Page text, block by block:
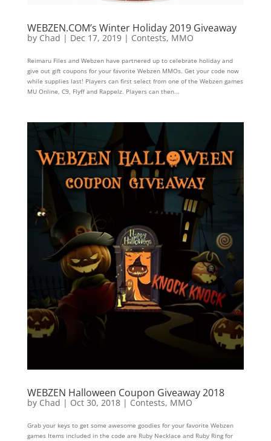
WEBZEN.COM’s Winter Holiday 2019 Giveaway
by Chad | Dec 17, 2019| Contests, MMO
Reimaru Files and Webzen have partnered up to celebrate holiday and
give out gift coupons for your favorite Webzen MMOs. Get your code now
while supplies last! Players can first select from one of the Webzen games
MU Online, C9, Flyff and Rappelz. Players can then...
WEBZEN Halloween Coupon Giveaway 2018
by Chad | Oct 30, 2018| Contests, MMO
Grab your keys to get some awesome goodies for your favorite Webzen
games Items included in the code are Ruby Necklace and Ruby Ring for